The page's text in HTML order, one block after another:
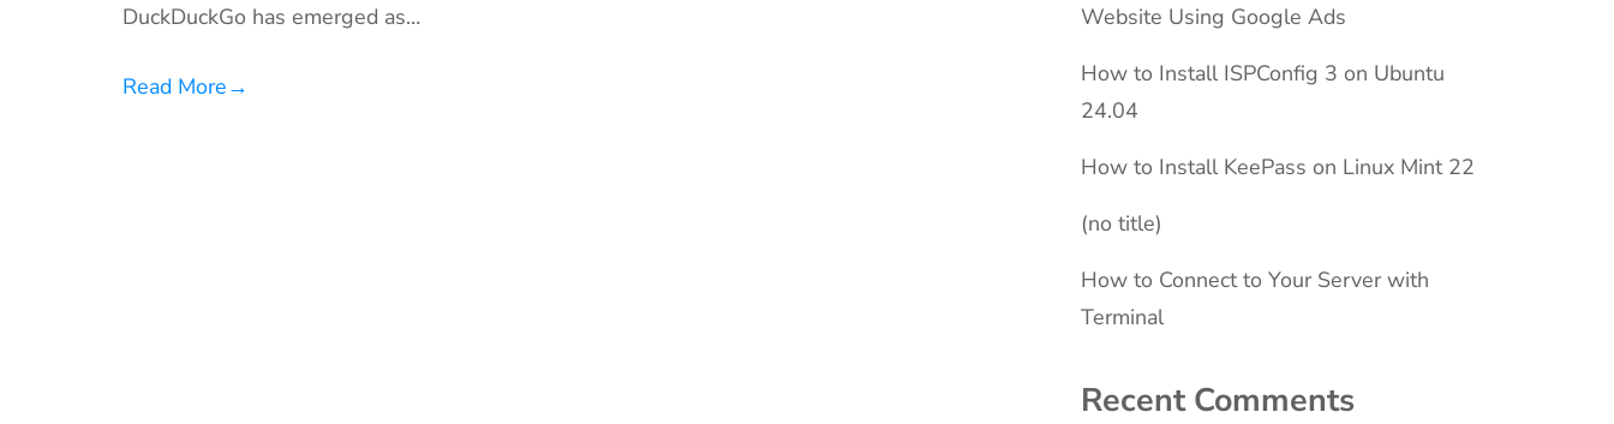
DuckDuckGo has emerged as…
Read More→
Website Using Google Ads
How to Install ISPConfig 3 on Ubuntu
24.04
How to Install KeePass on Linux Mint 22
(no title)
How to Connect to Your Server with
Terminal
Recent Comments